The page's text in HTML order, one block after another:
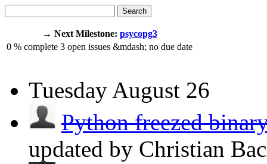
Search
→ Next Milestone: psycopg3
0 % complete 3 open issues &mdash; no due date
Tuesday August 26
Python freezed
updated by Christian